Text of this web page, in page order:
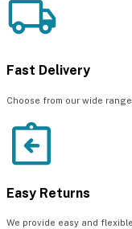
Fast Delivery
Choose from our wide
Easy Returns
We provide easy and